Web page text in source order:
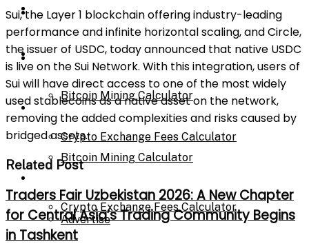
Press Release
Price Prediction
Calculator
Bitcoin Mining Calculator
Crypto Exchange Fees Calculator
Price Prediction
Calculator
Bitcoin Mining Calculator
Crypto Exchange Fees Calculator
Advertise
Sui, the Layer 1 blockchain offering industry-leading
performance and infinite horizontal scaling, and Circle,
the issuer of USDC, today announced that native USDC
is live on the Sui Network. With this integration, users of
Sui will have direct access to one of the most widely
used stablecoins as a native asset on the network,
removing the added complexities and risks caused by
bridged assets.
Related Post
Traders Fair Uzbekistan 2026: A New Chapter
for Central Asia’s Trading Community Begins
in Tashkent